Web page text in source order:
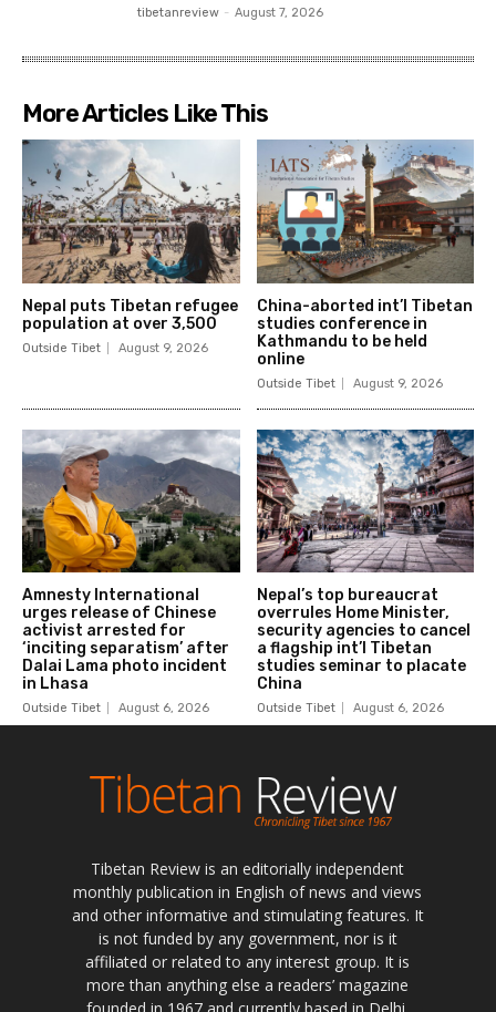
Tibetan Review is an editorially independent
monthly publication in English of news and views
and other informative and stimulating features. It
is not funded by any government, nor is it
affiliated or related to any interest group. It is
more than anything else a readers’ magazine
founded in 1967 and currently based in Delhi,